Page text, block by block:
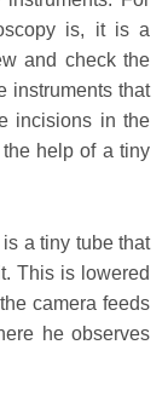
is, it is a
and check the
instruments that
incisions in the
help of a tiny
a tiny tube that
This is lowered
camera feeds
he observes